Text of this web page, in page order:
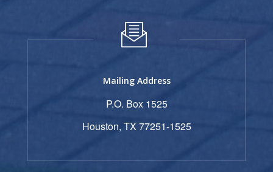
Mailing Address
P.O. Box 1525
Houston, TX 77251-1525